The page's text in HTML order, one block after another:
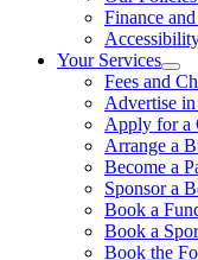
Finance
Your Services
Fees and
Advertise
Apply for a
Arrange a
Become a
Sponsor a
Book a
Book a
Book the